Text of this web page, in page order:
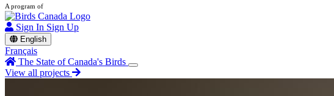
A program of
Sign In Sign Up
English
Français
The State of Canada's Birds
View all projects